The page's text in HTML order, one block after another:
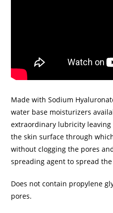
Made with Sodium
water base moisturizers
extraordinary lubricity
the skin surface through
without clogging the pores
spreading agent to spread
Does not contain propylene
pores.